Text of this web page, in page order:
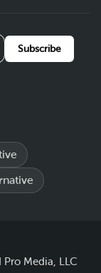
Subscribe
Media, LLC